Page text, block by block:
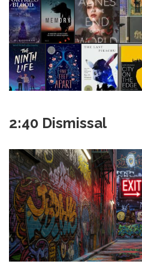
2:40 Dismissal